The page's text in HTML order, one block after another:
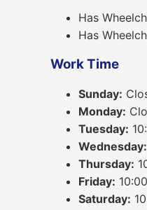
Has
Has
Work Time
Sunday:
Monday:
Tuesday:
Wednesday:
Thursday:
Friday:
Saturday: